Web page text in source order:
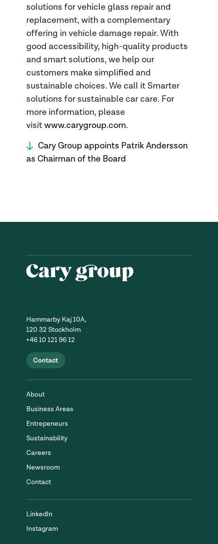
solutions for vehicle glass repair and
replacement, with a complementary
offering in vehicle damage repair. With
good accessibility, high-quality products
and smart solutions, we help our
customers make simplified and
sustainable choices. We call it Smarter
solutions for sustainable car care. For
more information, please
visitwww.carygroup.com.
Cary Group appoints Patrik Andersson
as Chairman of the Board
Hammarby Kaj 10A,
120 32 Stockholm
+46 10 121 96 12
Contact
About
Business Areas
Entrepeneurs
Sustainability
Careers
Newsroom
Contact
LinkedIn
Instagram